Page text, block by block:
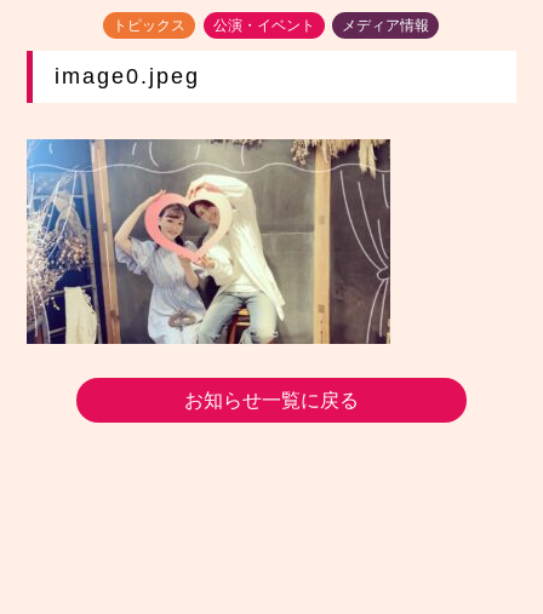
トピックス 公演・イベント メディア情報
image0.jpeg
お知らせ一覧に戻る